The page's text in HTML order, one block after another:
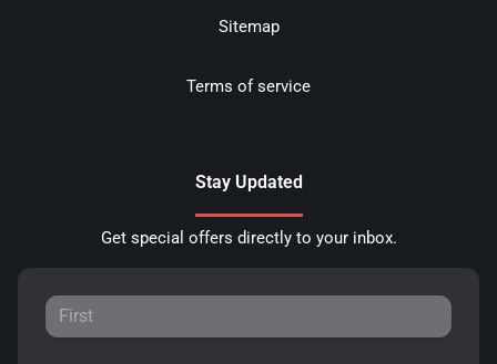
Sitemap
Terms of service
Stay Updated
Get special offers directly to your inbox.